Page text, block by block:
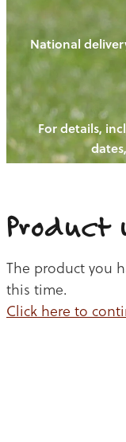
HENS
PIGS
CHICKENS
CATTLE
OUR
NEW! -
WAYS TO BUY
CHICKEN
BEEF
OUR NEWS
BLOGS
CONTACT US
National
For details,
Product
The product you
this time.
Click here to